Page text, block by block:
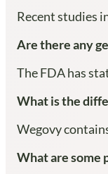
Recent studies
Are there any
The FDA has
What is the
Wegovy
What are some